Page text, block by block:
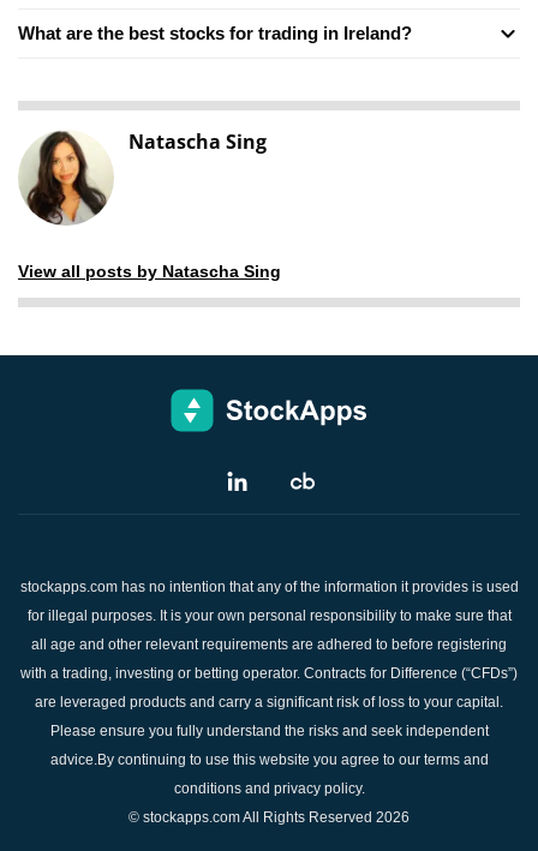
What are the best stocks for trading in Ireland?
Natascha Sing
View all posts by Natascha Sing
stockapps.com has no intention that any of the information it provides is used
for illegal purposes. It is your own personal responsibility to make sure that
all age and other relevant requirements are adhered to before registering
with a trading, investing or betting operator. Contracts for Difference (“CFDs”)
are leveraged products and carry a significant risk of loss to your capital.
Please ensure you fully understand the risks and seek independent
advice.By continuing to use this website you agree to our terms and
conditions and privacy policy.
© stockapps.com All Rights Reserved 2026